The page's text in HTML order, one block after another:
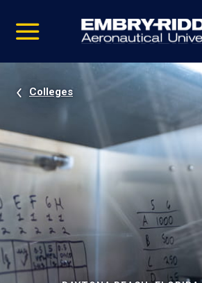
video
Navigation
Colleges